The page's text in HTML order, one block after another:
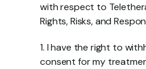
with respect to
Rights, Risks, and
1. I have the right to
consent for my